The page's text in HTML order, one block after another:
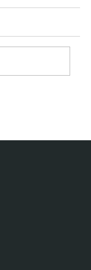
to